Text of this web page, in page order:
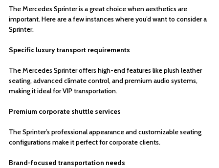
The Mercedes Sprinter is a great choice when aesthetics are
important. Here are a few instances where you’d want to consider a
Sprinter.
Specific luxury transport requirements
The Mercedes Sprinter offers high-end features like plush leather
seating, advanced climate control, and premium audio systems,
making it ideal for VIP transportation.
Premium corporate shuttle services
The Sprinter’s professional appearance and customizable seating
configurations make it perfect for corporate clients.
Brand-focused transportation needs